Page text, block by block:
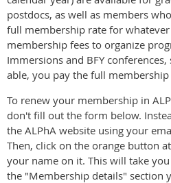
postdocs, as well as members
full membership rate for whatever
membership fees to organize
Immersions and BFY
able, you pay the full membership
To renew your membership in
don't fill out the form below.
the ALPhA website using your
Then, click on the orange button
your name on it. This will take
the "Membership details" section